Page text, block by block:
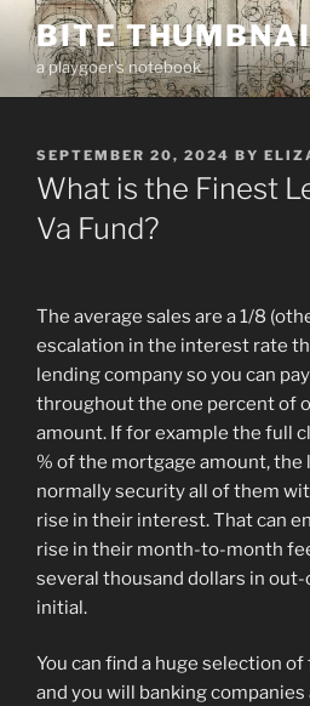
Skip
content
BITE
a playgoer's notebook
POSTED
ON
SEPTEMBER 20, 2024 BY
What is the Finest
Va Fund?
The average sales are a 1/8
escalation in the interest rate
lending company so you can
throughout the one percent of
amount. If for example the full
% of the mortgage amount, the
normally security all of them
rise in their interest. That can
rise in their month-to-month
several thousand dollars in
initial.
You can find a huge selection
and you will banking